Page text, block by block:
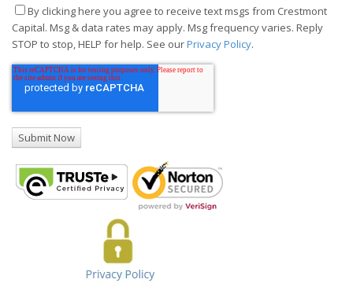
By clicking here you agree to receive text msgs from Crestmont
Capital. Msg & data rates may apply. Msg frequency varies. Reply
STOP to stop, HELP for help. See ourPrivacy Policy.